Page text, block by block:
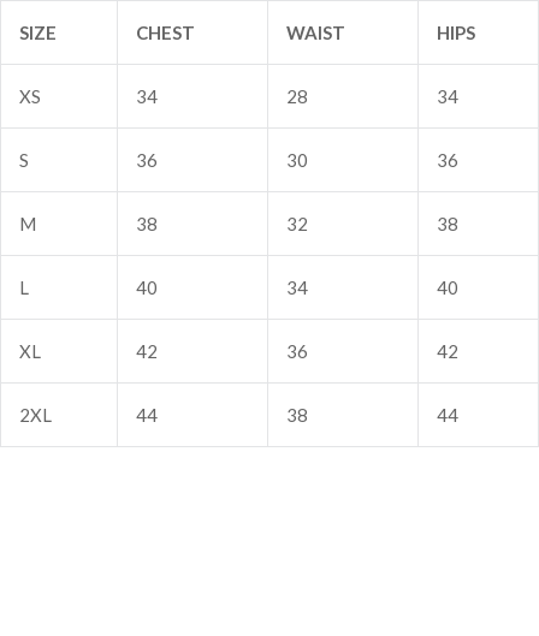
SIZE CHEST WAIST HIPS
XS 34 28 34
S 36 30 36
M 38 32 38
L 40 34 40
XL 42 36 42
2XL 44 38 44
Sign in
Remember me Lost password?
Log In